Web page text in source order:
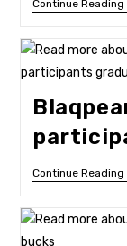
Continue Reading
Continue Reading